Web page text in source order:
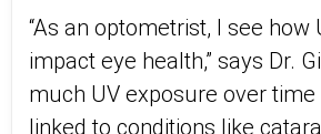
“As an optometrist, I see how
impact eye health,” says Dr.
much UV exposure over time
linked to conditions like